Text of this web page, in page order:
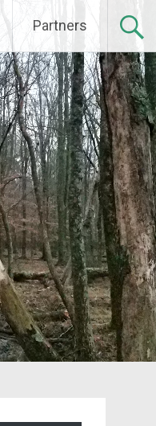
Partners